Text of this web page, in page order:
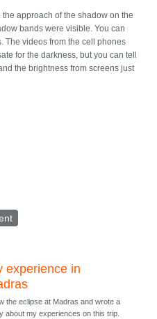
approach of the shadow on the
bands were visible. You can
The videos from the cell phones
for the darkness, but you can tell
the brightness from screens just
experience in
the eclipse at Madras and wrote a
about my experiences on this trip.